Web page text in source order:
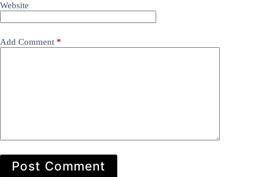
Website
Add Comment *
Post Comment